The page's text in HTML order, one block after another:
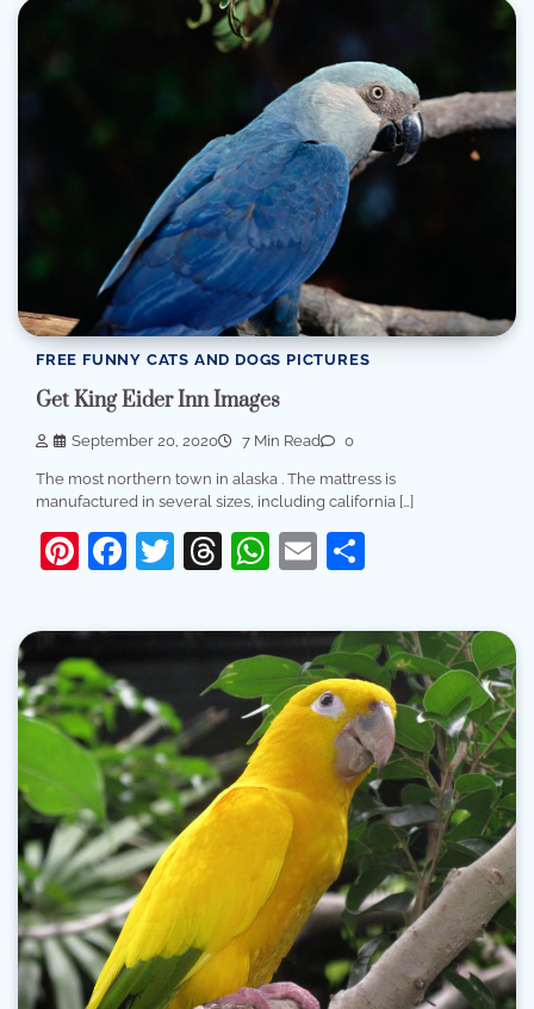
FREE FUNNY CATS AND DOGS PICTURES
Get King Eider Inn Images
September 20, 2020 7 Min Read 0
The most northern town in alaska . The mattress is
manufactured in several sizes, including california […]
Pinterest
Facebook
Twitter
Threads
WhatsApp
Email